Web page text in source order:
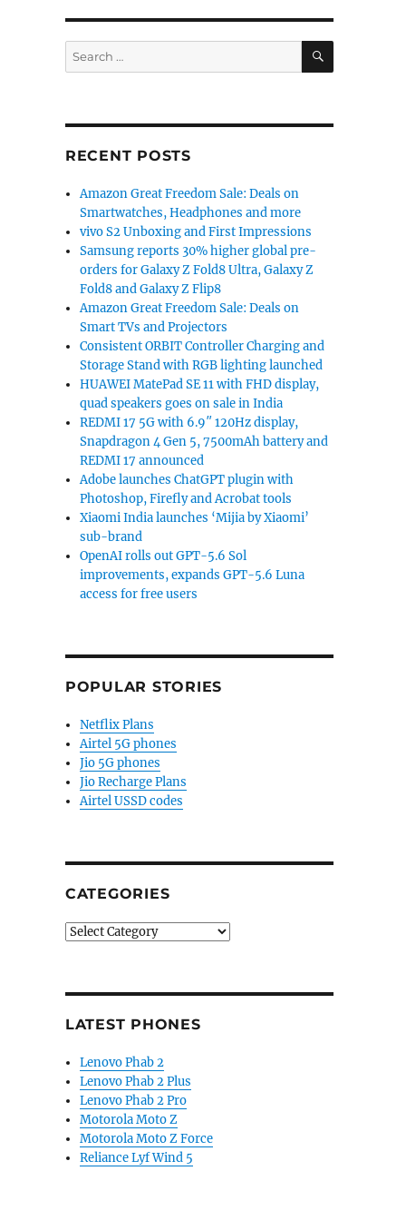
band GPS, 4-channel heart rate sensor, real-time
Search
for:
SEARCH
RECENT POSTS
Amazon Great Freedom Sale: Deals on
Smartwatches, Headphones and more
vivo S2 Unboxing and First Impressions
Samsung reports 30% higher global pre-
orders for Galaxy Z Fold8 Ultra, Galaxy Z
Fold8 and Galaxy Z Flip8
Amazon Great Freedom Sale: Deals on
Smart TVs and Projectors
Consistent ORBIT Controller Charging and
Storage Stand with RGB lighting launched
HUAWEI MatePad SE 11 with FHD display,
quad speakers goes on sale in India
REDMI 17 5G with 6.9″ 120Hz display,
Snapdragon 4 Gen 5, 7500mAh battery and
REDMI 17 announced
Adobe launches ChatGPT plugin with
Photoshop, Firefly and Acrobat tools
Xiaomi India launches ‘Mijia by Xiaomi’
sub-brand
OpenAI rolls out GPT-5.6 Sol
improvements, expands GPT-5.6 Luna
access for free users
POPULAR STORIES
Netflix Plans
Airtel 5G phones
Jio 5G phones
Jio Recharge Plans
Airtel USSD codes
CATEGORIES
Categories
LATEST PHONES
Lenovo Phab 2
Lenovo Phab 2 Plus
Lenovo Phab 2 Pro
Motorola Moto Z
Motorola Moto Z Force
Reliance Lyf Wind 5